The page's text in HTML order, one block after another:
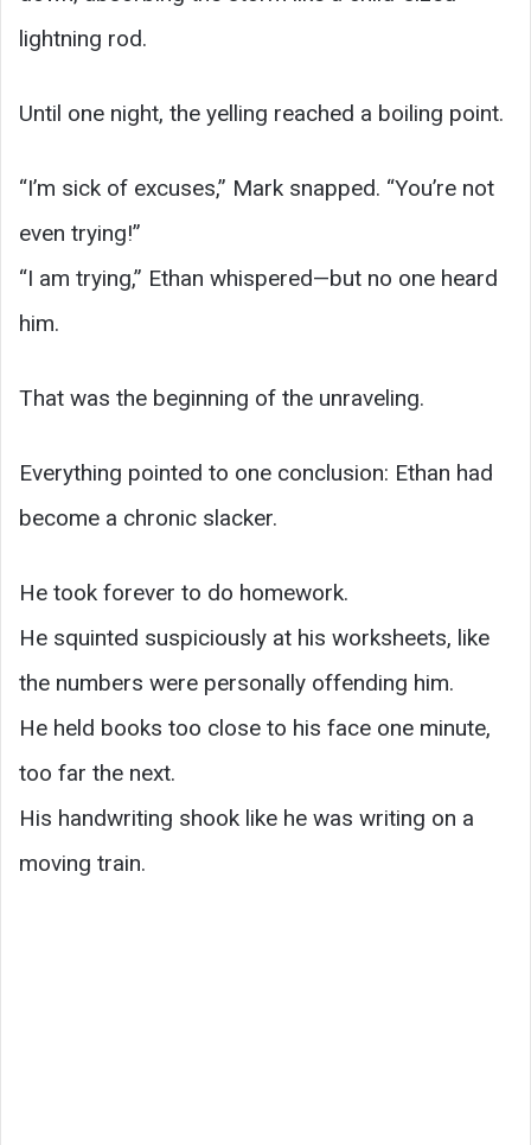
lightning rod.
Until one night, the yelling reached a boiling point.
“I’m sick of excuses,” Mark snapped. “You’re not
even trying!”
“I am trying,” Ethan whispered—but no one heard
him.
That was the beginning of the unraveling.
Everything pointed to one conclusion: Ethan had
become a chronic slacker.
He took forever to do homework.
He squinted suspiciously at his worksheets, like
the numbers were personally offending him.
He held books too close to his face one minute,
too far the next.
His handwriting shook like he was writing on a
moving train.